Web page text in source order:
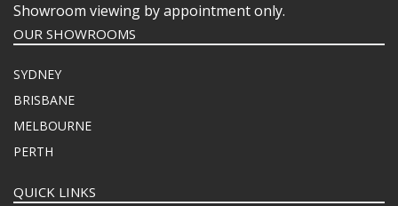
Showroom viewing by appointment only.
OUR SHOWROOMS
SYDNEY
BRISBANE
MELBOURNE
PERTH
QUICK LINKS